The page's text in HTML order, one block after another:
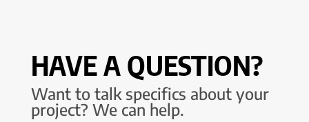
HAVE A QUESTION?
Want to talk specifics about your
project? We can help.